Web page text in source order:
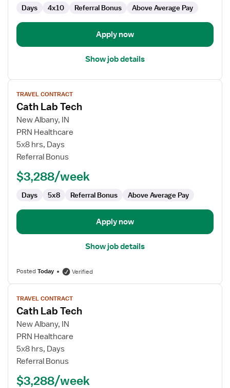
Days 4x10 Referral Bonus Above Average Pay
Apply now
Show job details
View
job
details
for
Cath
Lab
Tech
TRAVEL CONTRACT
Cath Lab Tech
New Albany, IN
PRN Healthcare
5x8 hrs, Days
Referral Bonus
$3,288/week
Days 5x8 Referral Bonus Above Average Pay
Apply now
Show job details
PostedToday Verified
View
job
details
for
Cath
Lab
Tech
TRAVEL CONTRACT
Cath Lab Tech
New Albany, IN
PRN Healthcare
5x8 hrs, Days
Referral Bonus
$3,288/week